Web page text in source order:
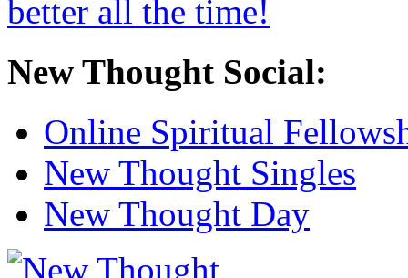
New Thought Social:
Online Spiritual
New Thought Singles
New Thought Day